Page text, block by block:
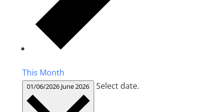
This Month
01/06/2026 June 2026 Select date.